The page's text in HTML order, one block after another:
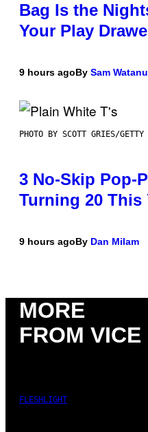
Bag Is the
Your Play
9 hours agoBy Sam
PHOTO BY SCOTT GRIES/GETTY
3 No-Skip Pop-
Turning 20 This
9 hours agoBy Dan Milam
MORE
FROM VICE
FLESHLIGHT